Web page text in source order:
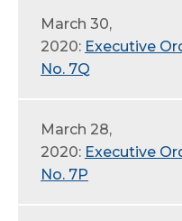
March 30,
2020: Executive
No. 7Q
March 28,
2020: Executive
No. 7P